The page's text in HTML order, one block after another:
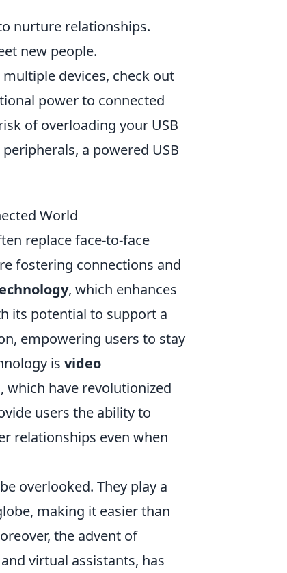
nurture relationships.
new people.
devices, check out
power to connected
of overloading your USB
a powered USB
World
replace face-to-face
fostering connections and
, which enhances
its potential to support a
empowering users to stay
is video
which have revolutionized
users the ability to
relationships even when
overlooked. They play a
making it easier than
the advent of
virtual assistants, has